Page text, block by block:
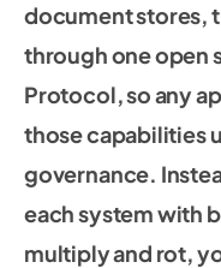
document stores,
through one open
Protocol, so any
those capabilities
governance.
each system with
multiply and rot,